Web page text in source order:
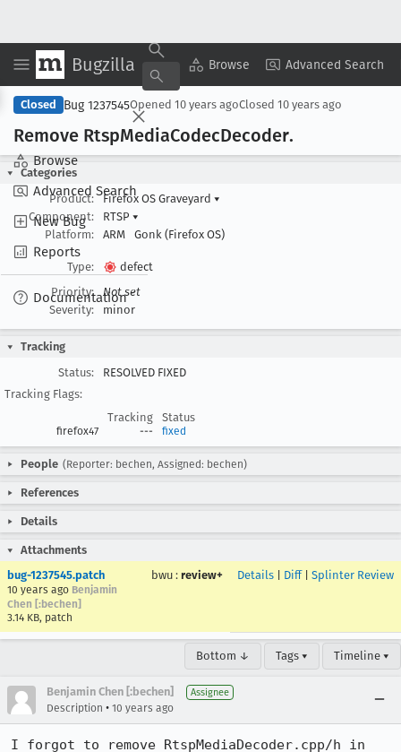
Bugzilla Browse Advanced Search
Browse
Advanced Search
New Bug
Reports
Documentation
Copy Summary ▾ View ▾
Closed Bug 1237545Opened 10 years agoClosed 10 years ago
Remove RtspMediaCodecDecoder.
Categories
Product:
Firefox OS Graveyard ▾
Component:
RTSP ▾
Platform:
ARM Gonk (Firefox OS)
Type:
defect
Priority:
Not set
Severity:
minor
Tracking
Status:
RESOLVED FIXED
Tracking Flags:
Tracking
Status
firefox47 --- fixed
People (Reporter: bechen, Assigned: bechen)
References
Details
Attachments
bug-1237545.patch
10 years ago Benjamin
Chen [:bechen]
3.14 KB, patch
bwu : review+ Details Diff| Splinter Review
Bottom ↓ Tags ▾ Timeline ▾
Benjamin Chen [:bechen] Assignee
Description • 10 years ago